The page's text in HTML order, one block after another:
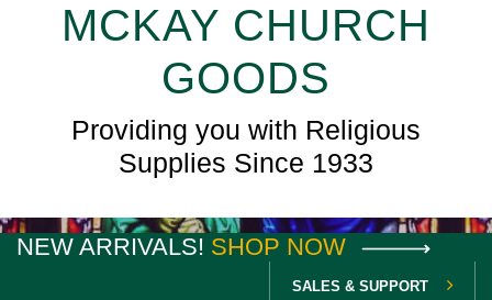
MCKAY CHURCH
GOODS
Providing you with Religious
Supplies Since 1933
NEW ARRIVALS! SHOP NOW
SALES & SUPPORT